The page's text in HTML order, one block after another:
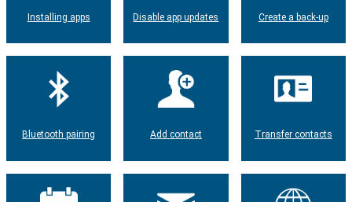
Installing apps Disable app updates Create a back-up
Bluetooth pairing Add contact Transfer contacts